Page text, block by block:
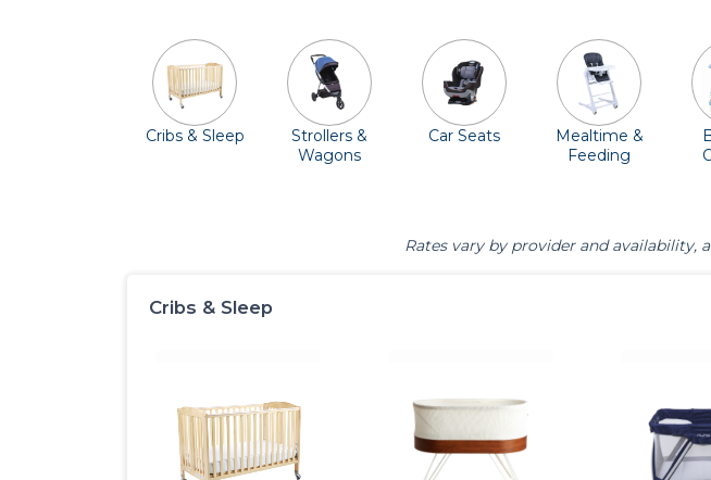
Cribs & Sleep
Strollers &
Wagons
Car Seats
Mealtime &
Feeding
Rates vary by provider and availability,
Cribs & Sleep